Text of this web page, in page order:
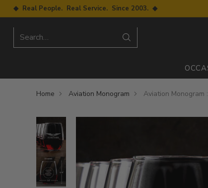
◆ Real People. Real Service. Since 2003. ◆
Search…
Home Aviation Monogram Aviation Monogram